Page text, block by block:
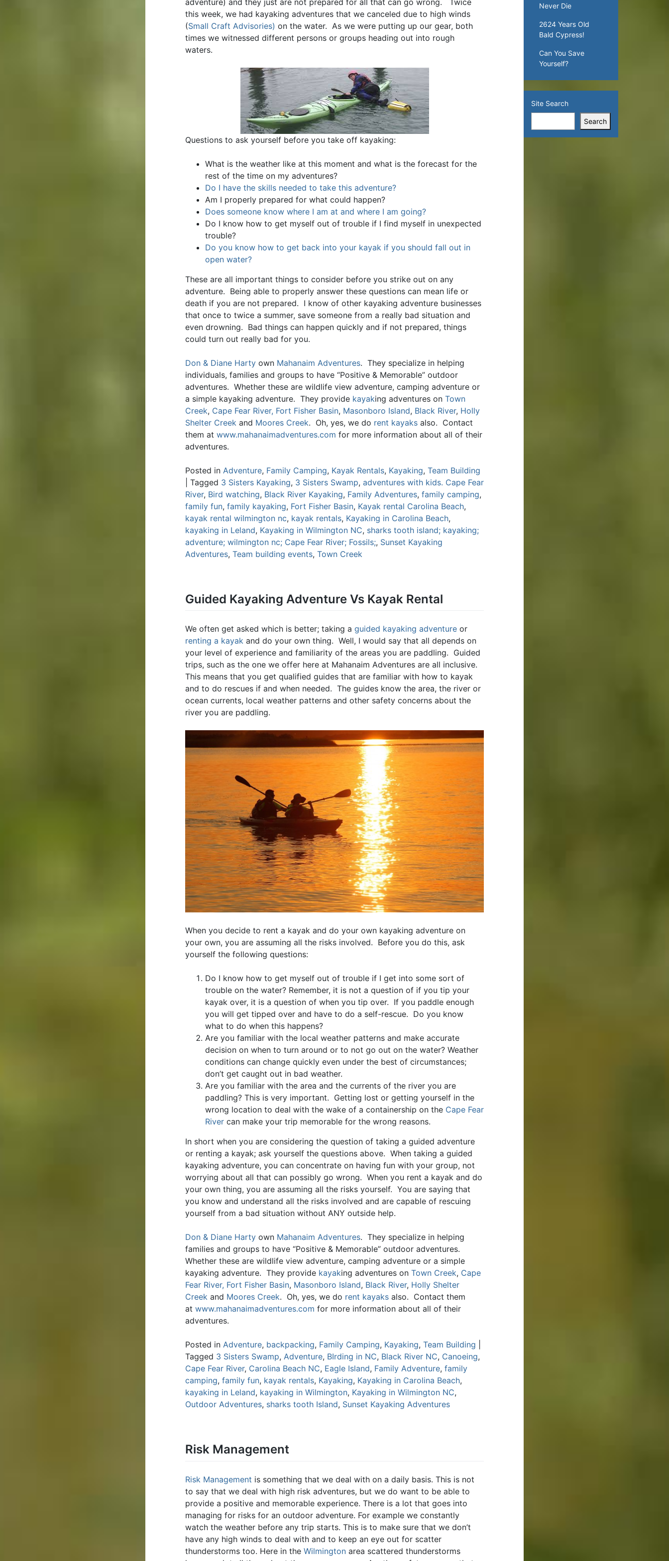
this week, we had kayaking adventures that we canceled due to high winds
(Small Craft Advisories) on the water. As we were putting up our gear, both
times we witnessed different persons or groups heading out into rough
waters.
Questions to ask yourself before you take off kayaking:
What is the weather like at this moment and what is the forecast for the
rest of the time on my adventures?
Do I have the skills needed to take this adventure?
Am I properly prepared for what could happen?
Does someone know where I am at and where I am going?
Do I know how to get myself out of trouble if I find myself in unexpected
trouble?
Do you know how to get back into your kayak if you should fall out in
open water?
These are all important things to consider before you strike out on any
adventure. Being able to properly answer these questions can mean life or
death if you are not prepared. I know of other kayaking adventure businesses
that once to twice a summer, save someone from a really bad situation and
even drowning. Bad things can happen quickly and if not prepared, things
could turn out really bad for you.
Don & Diane Harty own Mahanaim Adventures. They specialize in helping
individuals, families and groups to have “Positive & Memorable” outdoor
adventures. Whether these are wildlife view adventure, camping adventure or
a simple kayaking adventure. They provide kayaking adventures on Town
Creek, Cape Fear River, Fort Fisher Basin, Masonboro Island, Black River, Holly
Shelter Creek and Moores Creek. Oh, yes, we do rent kayaks also. Contact
them at www.mahanaimadventures.com for more information about all of their
adventures.
Posted in Adventure, Family Camping, Kayak Rentals, Kayaking, Team Building
Tagged 3 Sisters Kayaking, 3 Sisters Swamp, adventures with kids. Cape Fear
River, Bird watching, Black River Kayaking, Family Adventures, family camping,
family fun, family kayaking, Fort Fisher Basin, Kayak rental Carolina Beach,
kayak rental wilmington nc, kayak rentals, Kayaking in Carolina Beach,
kayaking in Leland, Kayaking in Wilmington NC, sharks tooth island; kayaking;
adventure; wilmington nc; Cape Fear River; Fossils;, Sunset Kayaking
Adventures, Team building events, Town Creek
Guided Kayaking Adventure Vs Kayak Rental
We often get asked which is better; taking a guided kayaking adventure or
renting a kayak and do your own thing. Well, I would say that all depends on
your level of experience and familiarity of the areas you are paddling. Guided
trips, such as the one we offer here at Mahanaim Adventures are all inclusive.
This means that you get qualified guides that are familiar with how to kayak
and to do rescues if and when needed. The guides know the area, the river or
ocean currents, local weather patterns and other safety concerns about the
river you are paddling.
When you decide to rent a kayak and do your own kayaking adventure on
your own, you are assuming all the risks involved. Before you do this, ask
yourself the following questions:
Do I know how to get myself out of trouble if I get into some sort of
trouble on the water? Remember, it is not a question of if you tip your
kayak over, it is a question of when you tip over. If you paddle enough
you will get tipped over and have to do a self-rescue. Do you know
what to do when this happens?
Are you familiar with the local weather patterns and make accurate
decision on when to turn around or to not go out on the water? Weather
conditions can change quickly even under the best of circumstances;
don’t get caught out in bad weather.
Are you familiar with the area and the currents of the river you are
paddling? This is very important. Getting lost or getting yourself in the
wrong location to deal with the wake of a containership on the Cape Fear
River can make your trip memorable for the wrong reasons.
In short when you are considering the question of taking a guided adventure
or renting a kayak; ask yourself the questions above. When taking a guided
kayaking adventure, you can concentrate on having fun with your group, not
worrying about all that can possibly go wrong. When you rent a kayak and do
your own thing, you are assuming all the risks yourself. You are saying that
you know and understand all the risks involved and are capable of rescuing
yourself from a bad situation without ANY outside help.
Don & Diane Harty own Mahanaim Adventures. They specialize in helping
families and groups to have “Positive & Memorable” outdoor adventures.
Whether these are wildlife view adventure, camping adventure or a simple
kayaking adventure. They provide kayaking adventures on Town Creek, Cape
Fear River, Fort Fisher Basin, Masonboro Island, Black River, Holly Shelter
Creek and Moores Creek. Oh, yes, we do rent kayaks also. Contact them
at www.mahanaimadventures.com for more information about all of their
adventures.
Posted in Adventure, backpacking, Family Camping, Kayaking, Team Building
Tagged 3 Sisters Swamp, Adventure, BIrding in NC, Black River NC, Canoeing,
Cape Fear River, Carolina Beach NC, Eagle Island, Family Adventure, family
camping, family fun, kayak rentals, Kayaking, Kayaking in Carolina Beach,
kayaking in Leland, kayaking in Wilmington, Kayaking in Wilmington NC,
Outdoor Adventures, sharks tooth Island, Sunset Kayaking Adventures
Risk Management
Risk Management is something that we deal with on a daily basis. This is not
to say that we deal with high risk adventures, but we do want to be able to
provide a positive and memorable experience. There is a lot that goes into
managing for risks for an outdoor adventure. For example we constantly
watch the weather before any trip starts. This is to make sure that we don’t
have any high winds to deal with and to keep an eye out for scatter
thunderstorms too. Here in the Wilmington area scattered thunderstorms
Never Die
2624 Years Old
Bald Cypress!
Can You Save
Yourself?
Site Search
Search